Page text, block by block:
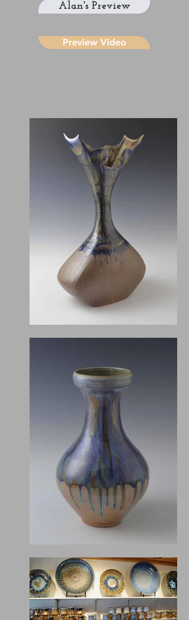
Alan's Preview
Preview Video